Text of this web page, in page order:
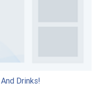
Drinks!